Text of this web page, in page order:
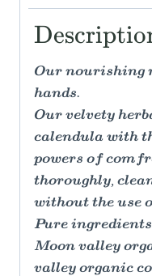
Our nourishing
hands.
Our velvety
calendula with
powers of
thoroughly,
without the use
Pure
Moon valley
valley organic